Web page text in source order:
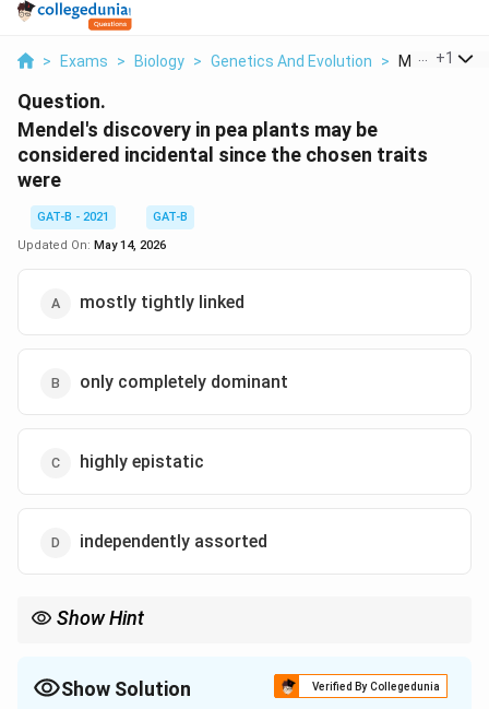
> Exams > Biology > Genetics And Evolution > Mendel S
+1
Question.
Mendel's discovery in pea plants may be
considered incidental since the chosen traits
were
GAT-B - 2021
GAT-B
Updated On: May 14, 2026
mostly tightly linked
only completely dominant
highly epistatic
independently assorted
Show Hint
Show Solution Verified By Collegedunia